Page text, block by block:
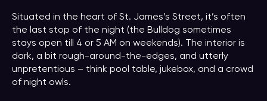
Situated in the heart of St. James’s Street, it’s often
the last stop of the night (the Bulldog sometimes
stays open till 4 or 5 AM on weekends). The interior is
dark, a bit rough-around-the-edges, and utterly
unpretentious – think pool table, jukebox, and a crowd
of night owls.